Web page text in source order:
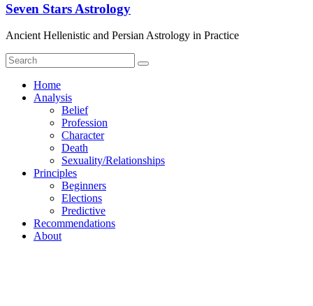
Seven Stars Astrology
Ancient Hellenistic and Persian Astrology in Practice
Home
Analysis
Belief
Profession
Character
Death
Sexuality/Relationships
Principles
Beginners
Elections
Predictive
Recommendations
About